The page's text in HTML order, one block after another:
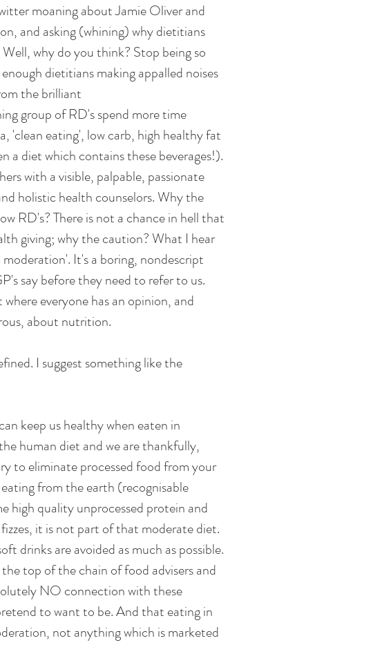
moaning about Jamie Oliver and
and asking (whining) why dietitians
why do you think? Stop being so
dietitians making appalled noises
the brilliant
group of RD's spend more time
'clean eating', low carb, high healthy fat
a diet which contains these beverages!).
with a visible, palpable, passionate
holistic health counselors. Why the
RD's? There is not a chance in hell that
giving; why the caution? What I hear
It's a boring, nondescript
say before they need to refer to us.
everyone has an opinion, and
about nutrition.
I suggest something like the
keep us healthy when eaten in
human diet and we are thankfully,
to eliminate processed food from your
from the earth (recognisable
high quality unprocessed protein and
it is not part of that moderate diet.
drinks are avoided as much as possible.
top of the chain of food advisers and
NO connection with these
to want to be. And that eating in
not anything which is marketed